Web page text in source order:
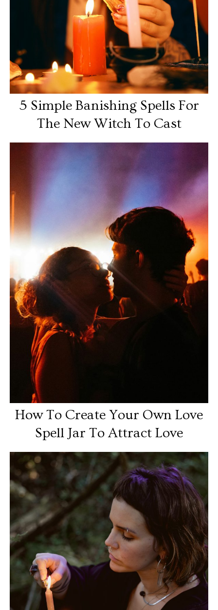
5 Simple Banishing Spells For
The New Witch To Cast
How To Create Your Own Love
Spell Jar To Attract Love